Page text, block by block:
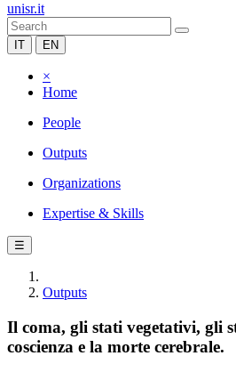
unisr.it
IT EN
×
Home
People
Outputs
Organizations
Expertise & Skills
☰
Outputs
Il coma, gli stati vegetativi, gli
coscienza e la morte cerebrale.